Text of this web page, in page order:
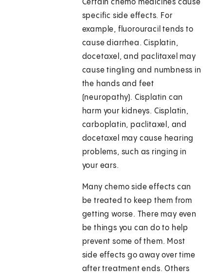
Certain chemo medicines cause
specific side effects. For
example, fluorouracil tends to
cause diarrhea. Cisplatin,
docetaxel, and paclitaxel may
cause tingling and numbness in
the hands and feet
(neuropathy). Cisplatin can
harm your kidneys. Cisplatin,
carboplatin, paclitaxel, and
docetaxel may cause hearing
problems, such as ringing in
your ears.
Many chemo side effects can
be treated to keep them from
getting worse. There may even
be things you can do to help
prevent some of them. Most
side effects go away over time
after treatment ends. Others